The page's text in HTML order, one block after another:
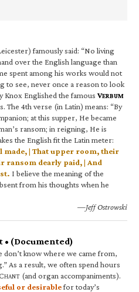
famously said: “No living
over the English language than
spent among his works would not
to see, never once a reason to look
Knox Englished the famous VERBUM
The 4th verse (in Latin) means: “By
at this supper, He became
ransom; in reigning, He is
the English fit the Latin meter:
made, | That upper room, their
ransom dearly paid, | And
I believe the meaning of the
from his thoughts when he
—Jeff Ostrowski
(Documented)
don’t know where we came from,
As a result, we often spend hours
HANT (and organ accompaniments).
or desirablefor today’s